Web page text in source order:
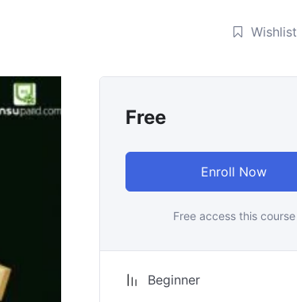
Wishlist
Free
Enroll Now
Free access this course
Beginner